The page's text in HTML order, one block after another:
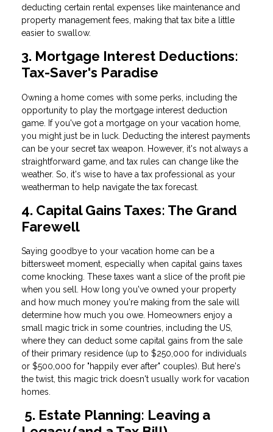
deducting certain rental expenses like maintenance and
property management fees, making that tax bite a little
easier to swallow.
3. Mortgage Interest Deductions:
Tax-Saver's Paradise
Owning a home comes with some perks, including the
opportunity to play the mortgage interest deduction
game. If you've got a mortgage on your vacation home,
you might just be in luck. Deducting the interest payments
can be your secret tax weapon. However, it's not always a
straightforward game, and tax rules can change like the
weather. So, it's wise to have a tax professional as your
weatherman to help navigate the tax forecast.
4. Capital Gains Taxes: The Grand
Farewell
Saying goodbye to your vacation home can be a
bittersweet moment, especially when capital gains taxes
come knocking. These taxes want a slice of the profit pie
when you sell. How long you've owned your property
and how much money you're making from the sale will
determine how much you owe. Homeowners enjoy a
small magic trick in some countries, including the US,
where they can deduct some capital gains from the sale
of their primary residence (up to $250,000 for individuals
or $500,000 for "happily ever after" couples). But here's
the twist, this magic trick doesn't usually work for vacation
homes.
5. Estate Planning: Leaving a